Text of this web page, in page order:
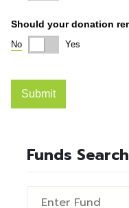
Funds Search